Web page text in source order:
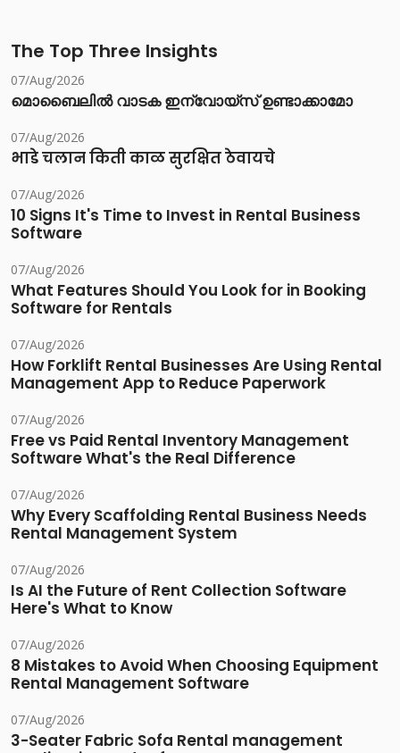
The Top Three Insights
07/Aug/2026
മൊബൈലിൽ വാടക ഇന്വോയ്സ് ഉണ്ടാക്കാമോ
07/Aug/2026
भाडे चलान किती काळ सुरक्षित ठेवायचे
07/Aug/2026
10 Signs It's Time to Invest in Rental Business
Software
07/Aug/2026
What Features Should You Look for in Booking
Software for Rentals
07/Aug/2026
How Forklift Rental Businesses Are Using Rental
Management App to Reduce Paperwork
07/Aug/2026
Free vs Paid Rental Inventory Management
Software What's the Real Difference
07/Aug/2026
Why Every Scaffolding Rental Business Needs
Rental Management System
07/Aug/2026
Is AI the Future of Rent Collection Software
Here's What to Know
07/Aug/2026
8 Mistakes to Avoid When Choosing Equipment
Rental Management Software
07/Aug/2026
3-Seater Fabric Sofa Rental management